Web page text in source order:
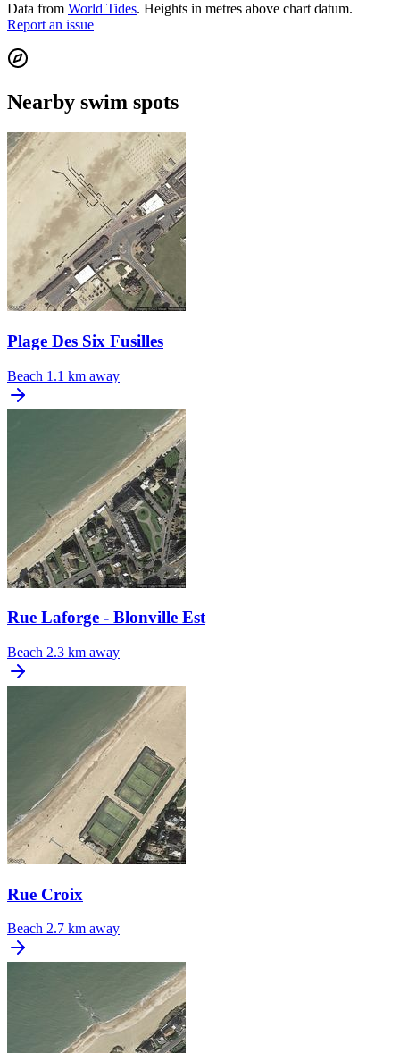
Data from World Tides. Heights in metres above chart datum.
Report an issue
Nearby swim spots
Plage Des Six Fusilles
Beach 1.1 km away
Rue Laforge - Blonville Est
Beach 2.3 km away
Rue Croix
Beach 2.7 km away